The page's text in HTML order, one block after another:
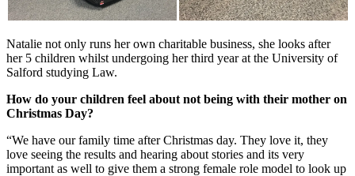
Natalie not only runs her own charitable business, she looks after
her 5 children whilst undergoing her third year at the University of
Salford studying Law.
How do your children feel about not being with their mother on
Christmas Day?
“We have our family time after Christmas day. They love it, they
love seeing the results and hearing about stories and its very
important as well to give them a strong female role model to look up